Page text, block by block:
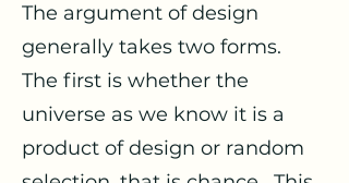
The argument of design
generally takes two forms.
The first is whether the
universe as we know it is a
product of design or random